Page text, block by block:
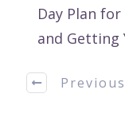
Day Plan
and Getting
Previous